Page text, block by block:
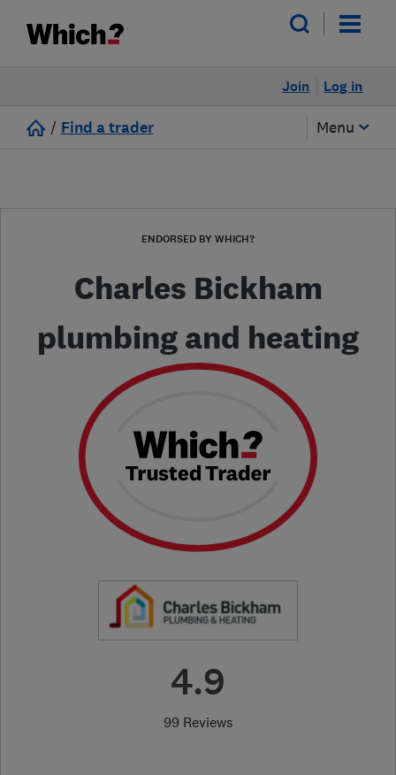
Log in
Join
/ Find a trader Menu
ENDORSED BY WHICH?
Charles Bickham
plumbing and heating
4.9
99 Reviews